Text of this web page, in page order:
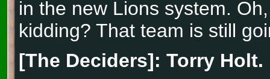
in the new Lions system.
kidding? That team is still
[The Deciders]: Torry Holt.